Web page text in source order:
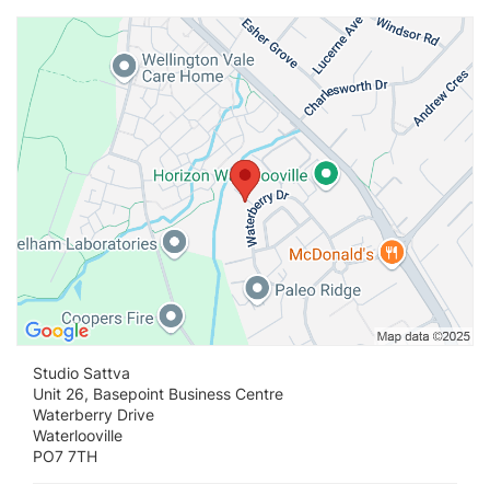
Studio Sattva
Unit 26, Basepoint Business Centre
Waterberry Drive
Waterlooville
PO7 7TH